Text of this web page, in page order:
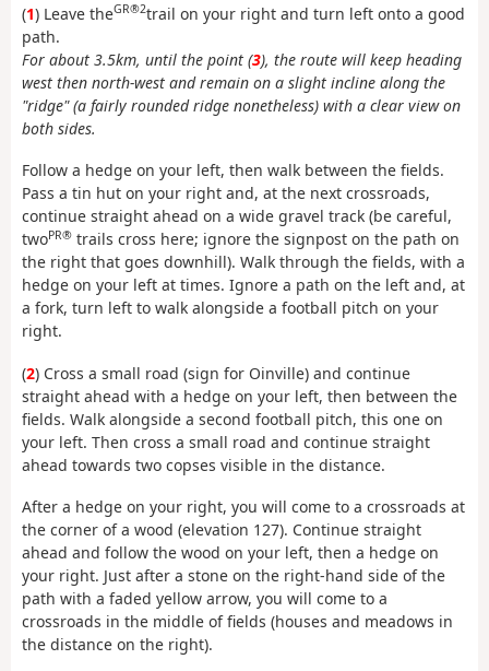
(1) Leave theGR®2trail on your right and turn left onto a good
path.
For about 3.5km, until the point (3), the route will keep heading
west then north-west and remain on a slight incline along the
"ridge" (a fairly rounded ridge nonetheless) with a clear view on
both sides.
Follow a hedge on your left, then walk between the fields.
Pass a tin hut on your right and, at the next crossroads,
continue straight ahead on a wide gravel track (be careful,
twoPR® trails cross here; ignore the signpost on the path on
the right that goes downhill). Walk through the fields, with a
hedge on your left at times. Ignore a path on the left and, at
a fork, turn left to walk alongside a football pitch on your
right.
(2) Cross a small road (sign for Oinville) and continue
straight ahead with a hedge on your left, then between the
fields. Walk alongside a second football pitch, this one on
your left. Then cross a small road and continue straight
ahead towards two copses visible in the distance.
After a hedge on your right, you will come to a crossroads at
the corner of a wood (elevation 127). Continue straight
ahead and follow the wood on your left, then a hedge on
your right. Just after a stone on the right-hand side of the
path with a faded yellow arrow, you will come to a
crossroads in the middle of fields (houses and meadows in
the distance on the right).